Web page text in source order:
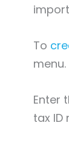
To
menu.
Enter
tax ID